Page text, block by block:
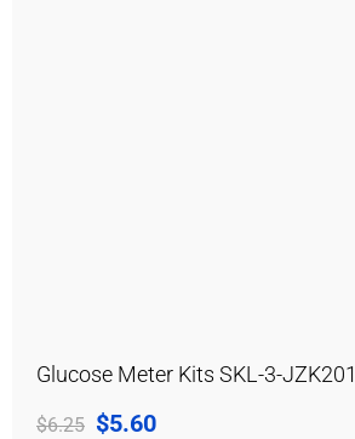
Glucose Meter Kits SKL-3-JZK201
$6.25 $5.60